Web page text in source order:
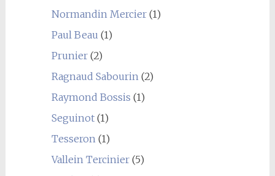
Normandin Mercier(1)
Paul Beau (1)
Prunier(2)
Ragnaud Sabourin(2)
Raymond Bossis (1)
Seguinot(1)
Tesseron(1)
Vallein Tercinier(5)